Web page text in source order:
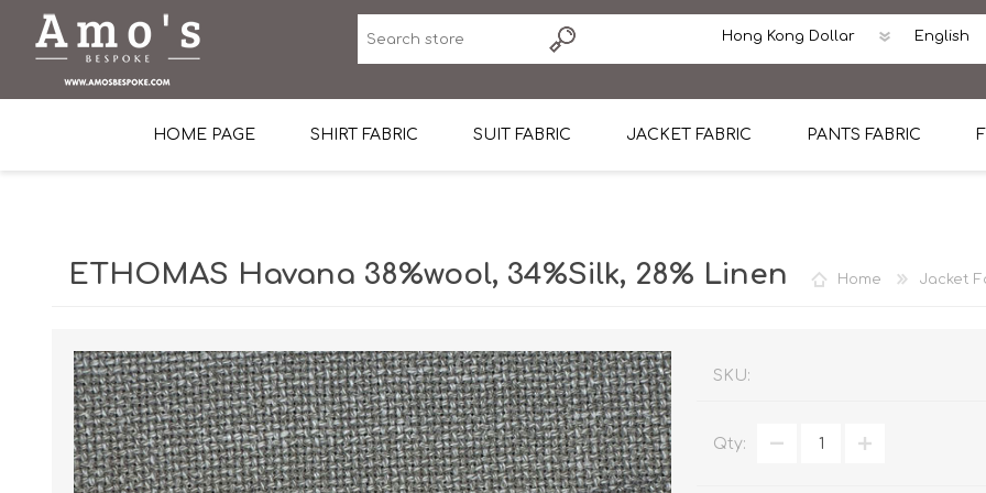
HOME PAGE SHIRT FABRIC
Egyptian Stretch Cotton
End-on-end Pattern
Herringbone Pattern
Cotton Twill
SUIT FABRIC
Loro Piana Chronicle II Super 150's
Loro Piana 85%150's 15% silk
Loro Piana 90%130's 10% Silk
Loro Piana Super 130's
JACKET FABRIC
Loro Piana Sport Jacket
REDA Esquire Blazer & Sport Coat
VITALE BARBERIS CANONICO Summer
PANTS FABRIC
REDA Solid & Solids
Home Jacket
ETHOMAS Havana 38%wool, 34%Silk, 28% Linen
SKU:
Qty: